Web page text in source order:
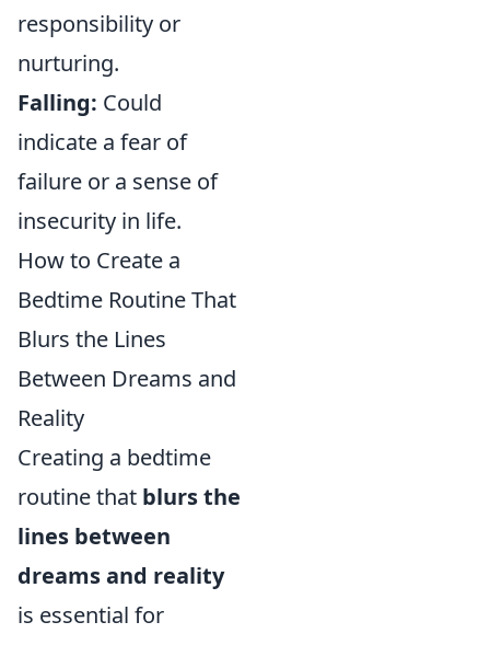
responsibility or
nurturing.
Falling: Could
indicate a fear of
failure or a sense of
insecurity in life.
How to Create a
Bedtime Routine That
Blurs the Lines
Between Dreams and
Reality
Creating a bedtime
routine that blurs the
lines between
dreams and reality
is essential for